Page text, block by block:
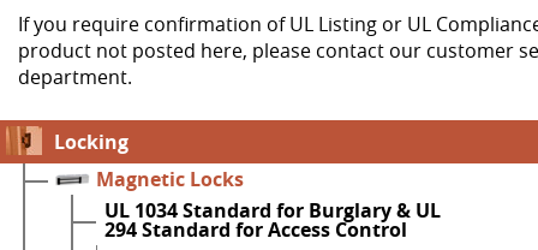
If you require confirmation of UL Listing or UL
product not posted here, please contact our customer
department.
Locking
Magnetic Locks
UL 1034 Standard for Burglary & UL
294 Standard for Access Control